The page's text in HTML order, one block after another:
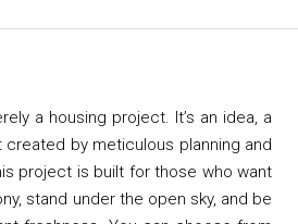
a housing project. It’s an idea, a
by meticulous planning and
project is built for those who want
stand under the open sky, and be